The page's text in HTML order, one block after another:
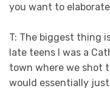
you want to
T: The biggest thing
late teens I was a
town where we shot
would essentially